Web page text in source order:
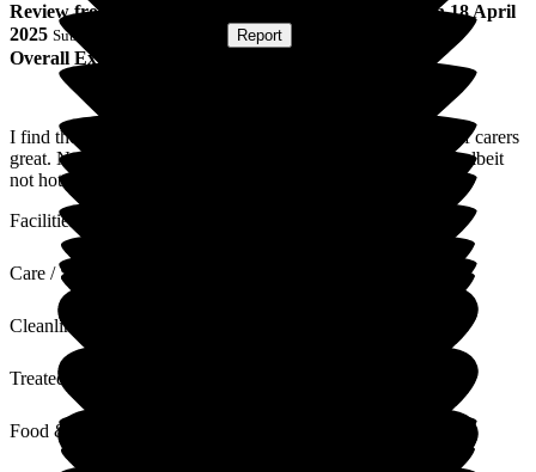
Review from ) published on 18 April
2025 Submitted via Report
Overall Experience
I find the staff and facilities excellent, care and friendliness of carers
great. Nothing is too much trouble. Food and delivery good albeit
not hot always.
Facilities
Care / Support
Cleanliness
Treated with Dignity
Food & Drink